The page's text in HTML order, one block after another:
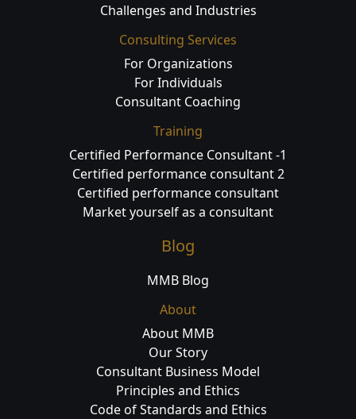
Challenges and Industries
Consulting Services
For Organizations
For Individuals
Consultant Coaching
Training
Certified Performance Consultant -1
Certified performance consultant 2
Certified performance consultant
Market yourself as a consultant
Blog
MMB Blog
About
About MMB
Our Story
Consultant Business Model
Principles and Ethics
Code of Standards and Ethics